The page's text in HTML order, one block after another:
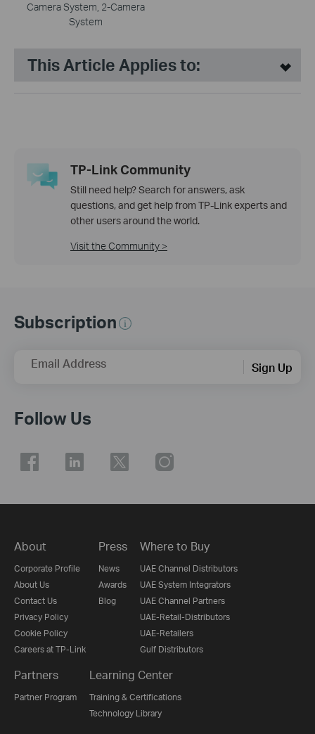
Camera System, 2-Camera
System
This Article Applies to:
TP-Link Community
Still need help? Search for answers, ask
questions, and get help from TP-Link experts and
other users around the world.
Visit the Community >
Subscription
Email Address Sign Up
Follow Us
About
Corporate Profile
About Us
Contact Us
Privacy Policy
Cookie Policy
Careers at TP-Link
Press
News
Awards
Blog
Where to Buy
UAE Channel Distributors
UAE System Integrators
UAE Channel Partners
UAE-Retail-Distributors
UAE-Retailers
Gulf Distributors
Partners
Partner Program
Learning Center
Training & Certifications
Technology Library